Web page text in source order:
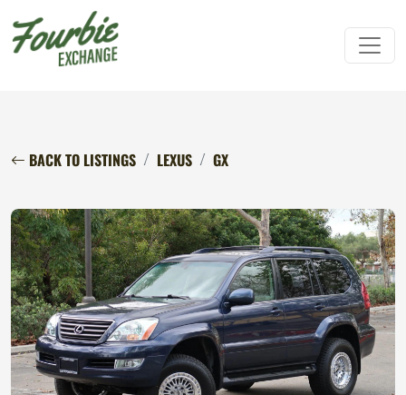
BACK TO LISTINGS LEXUS GX